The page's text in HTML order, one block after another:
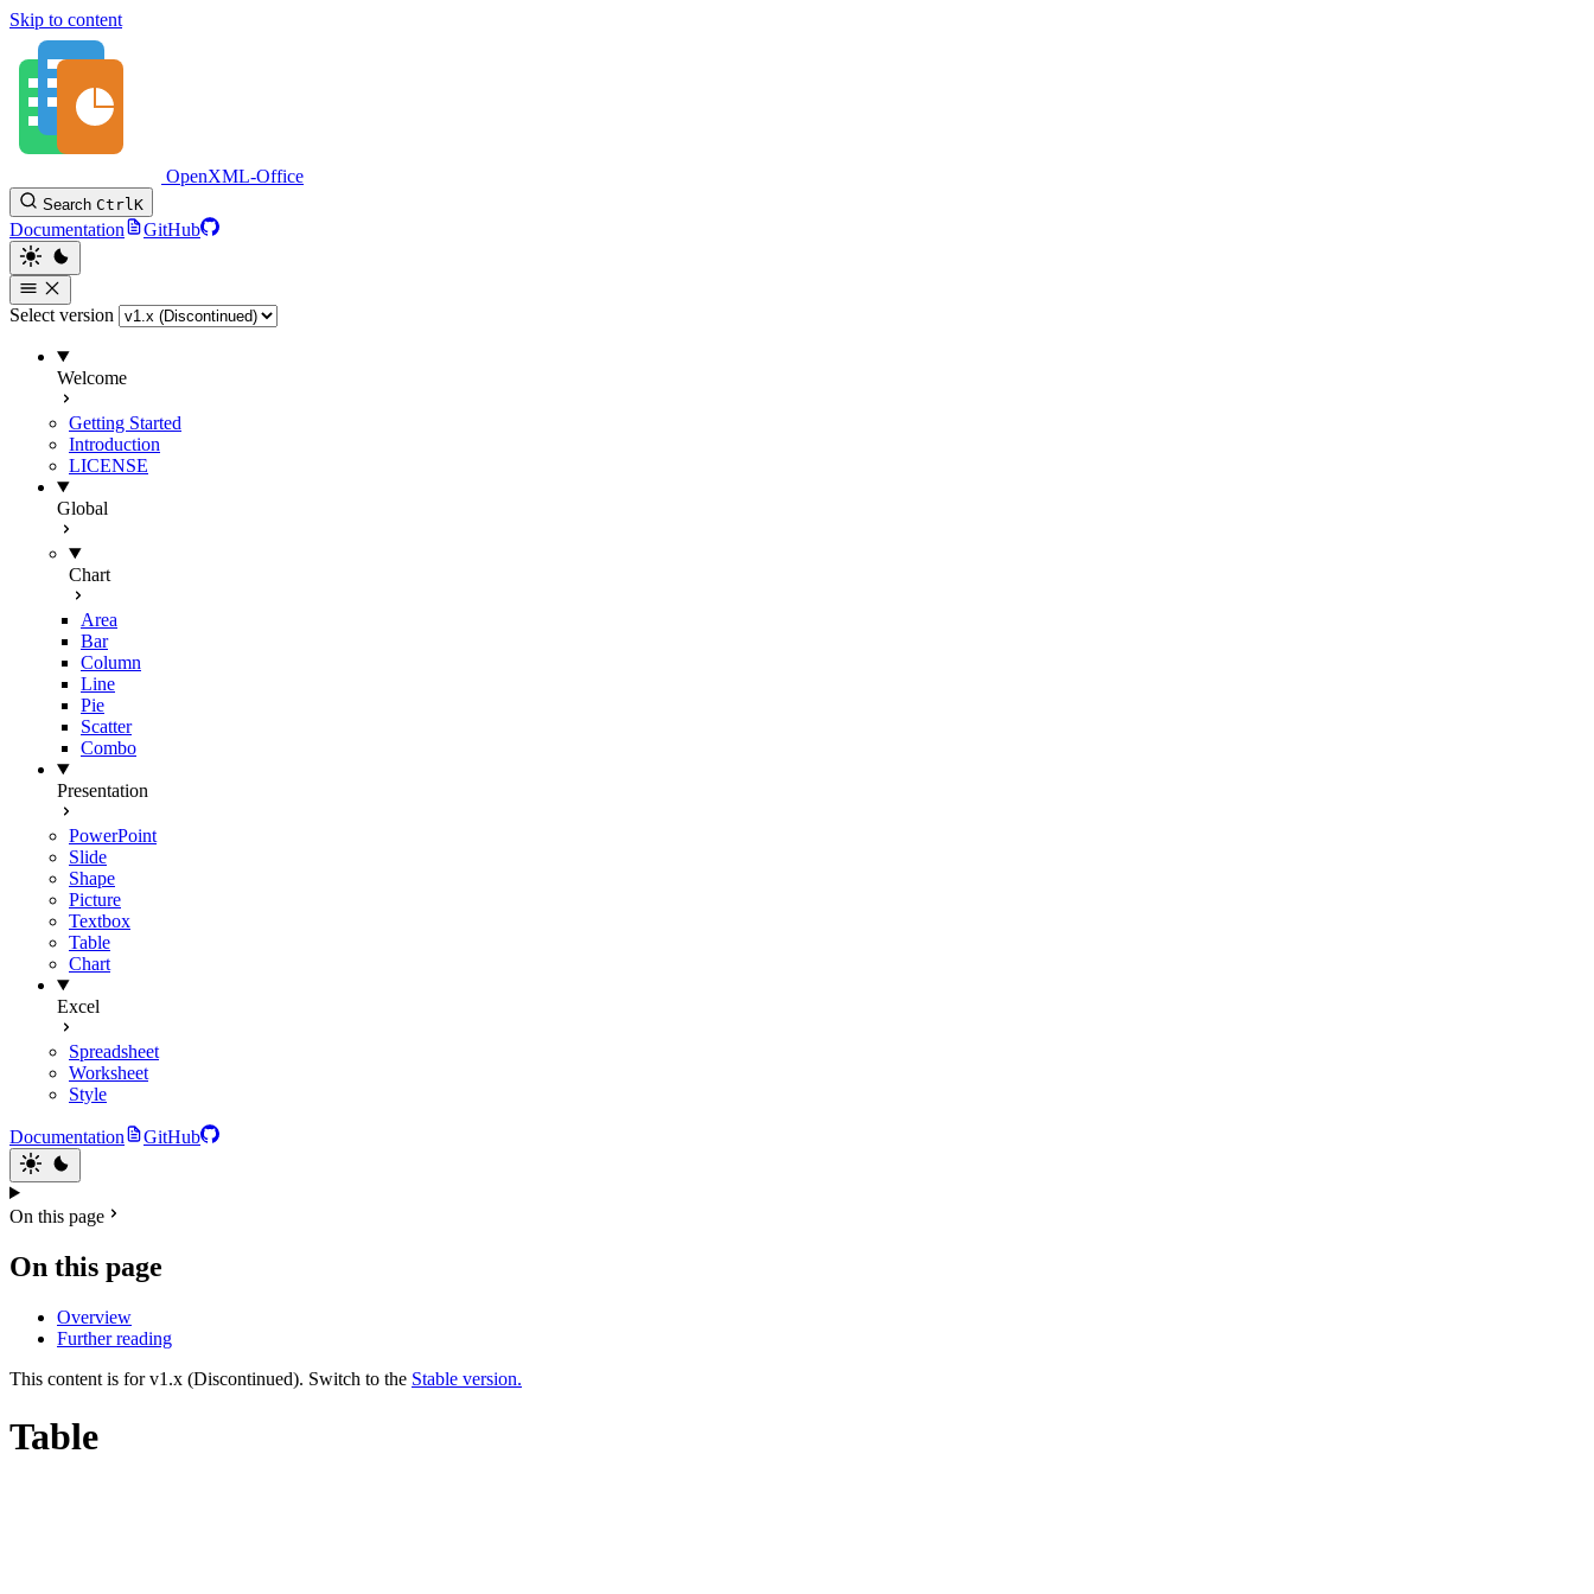
Skip to content
OpenXML-Office
Search CtrlK
Documentation GitHub
Select version
Welcome
Getting Started
Introduction
LICENSE
Global
Chart
Area
Bar
Column
Line
Pie
Scatter
Combo
Presentation
PowerPoint
Slide
Shape
Picture
Textbox
Table
Chart
Excel
Spreadsheet
Worksheet
Style
Documentation GitHub
On this page
On this page
Overview
Further reading
This content is for v1.x (Discontinued). Switch to the Stable version.
Table